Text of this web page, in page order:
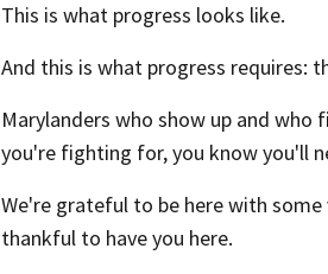
This is what progress looks like.
And this is what progress requires:
Marylanders who show up and
you're fighting for, you know you'll
We're grateful to be here with
thankful to have you here.